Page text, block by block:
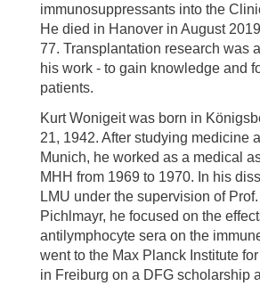
immunosuppressants into the
He died in Hanover in August
77. Transplantation research was
his work - to gain knowledge and
patients.
Kurt Wonigeit was born in
21, 1942. After studying medicine
Munich, he worked as a medical
MHH from 1969 to 1970. In his
LMU under the supervision of
Pichlmayr, he focused on the
antilymphocyte sera on the
went to the Max Planck Institute
in Freiburg on a DFG scholarship